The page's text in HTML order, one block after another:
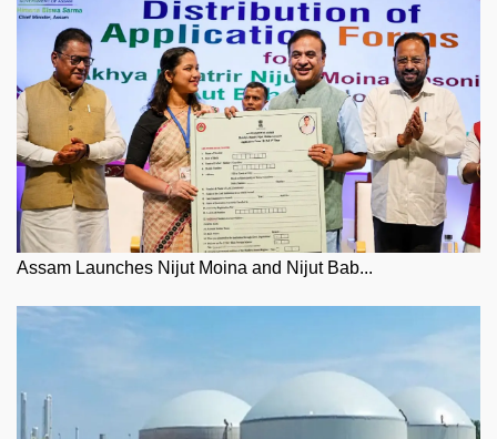
Assam Launches Nijut Moina and Nijut Bab...